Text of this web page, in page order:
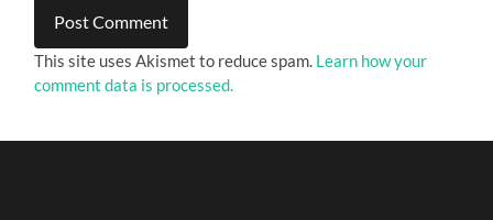
This site uses Akismet to reduce spam. Learn how your
comment data is processed.